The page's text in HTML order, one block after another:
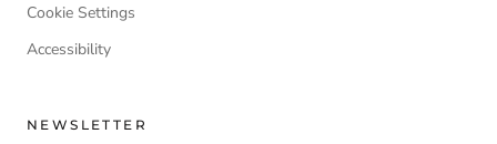
Cookie Settings
Accessibility
NEWSLETTER